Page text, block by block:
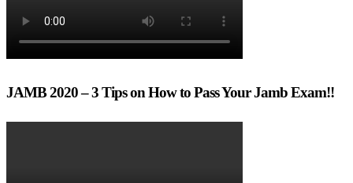
JAMB 2020 – 3 Tips on How to Pass Your Jamb Exam!!